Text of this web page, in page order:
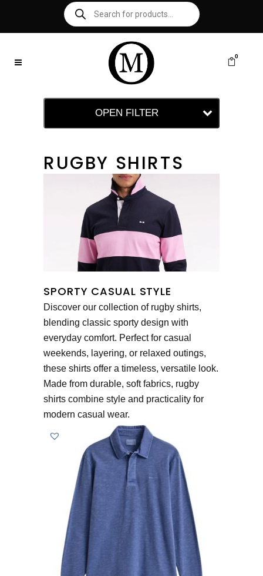
0
OPEN FILTER
RUGBY SHIRTS
SPORTY CASUAL STYLE
Discover our collection of rugby shirts,
blending classic sporty design with
everyday comfort. Perfect for casual
weekends, layering, or relaxed outings,
these shirts offer a timeless, versatile look.
Made from durable, soft fabrics, rugby
shirts combine style and practicality for
modern casual wear.